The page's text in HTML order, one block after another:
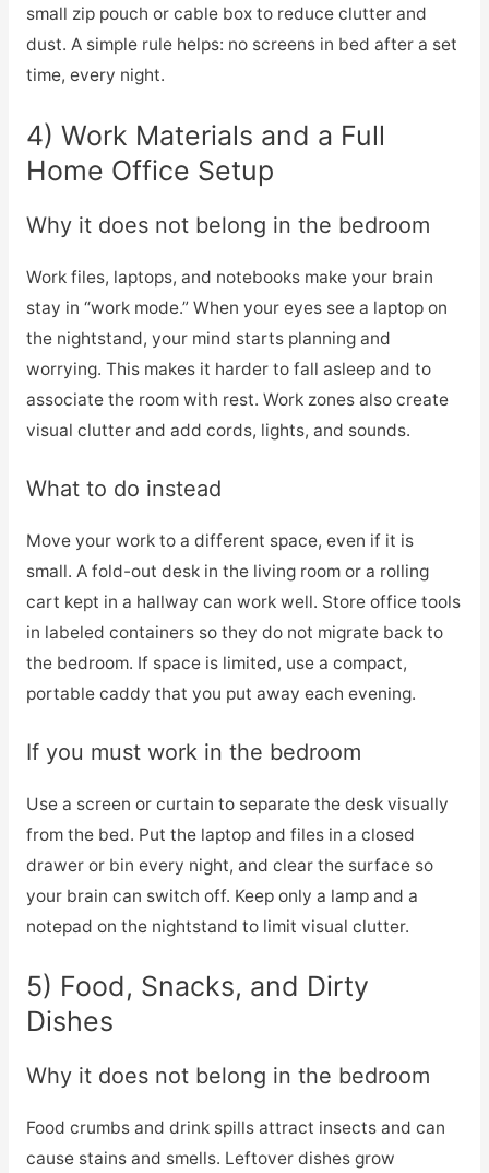
small zip pouch or cable box to reduce clutter and
dust. A simple rule helps: no screens in bed after a set
time, every night.
4) Work Materials and a Full
Home Office Setup
Why it does not belong in the bedroom
Work files, laptops, and notebooks make your brain
stay in “work mode.” When your eyes see a laptop on
the nightstand, your mind starts planning and
worrying. This makes it harder to fall asleep and to
associate the room with rest. Work zones also create
visual clutter and add cords, lights, and sounds.
What to do instead
Move your work to a different space, even if it is
small. A fold-out desk in the living room or a rolling
cart kept in a hallway can work well. Store office tools
in labeled containers so they do not migrate back to
the bedroom. If space is limited, use a compact,
portable caddy that you put away each evening.
If you must work in the bedroom
Use a screen or curtain to separate the desk visually
from the bed. Put the laptop and files in a closed
drawer or bin every night, and clear the surface so
your brain can switch off. Keep only a lamp and a
notepad on the nightstand to limit visual clutter.
5) Food, Snacks, and Dirty
Dishes
Why it does not belong in the bedroom
Food crumbs and drink spills attract insects and can
cause stains and smells. Leftover dishes grow